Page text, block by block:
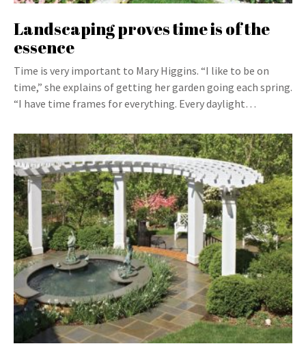
Landscaping proves time is of the
essence
Time is very important to Mary Higgins. “I like to be on
time,” she explains of getting her garden going each spring.
“I have time frames for everything. Every daylight…